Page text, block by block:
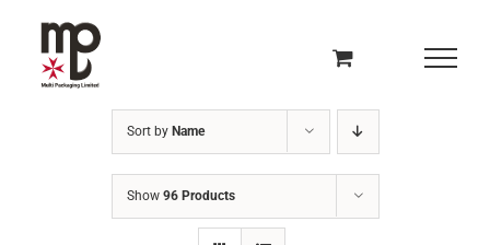
content
Sort by Name
Show 96 Products